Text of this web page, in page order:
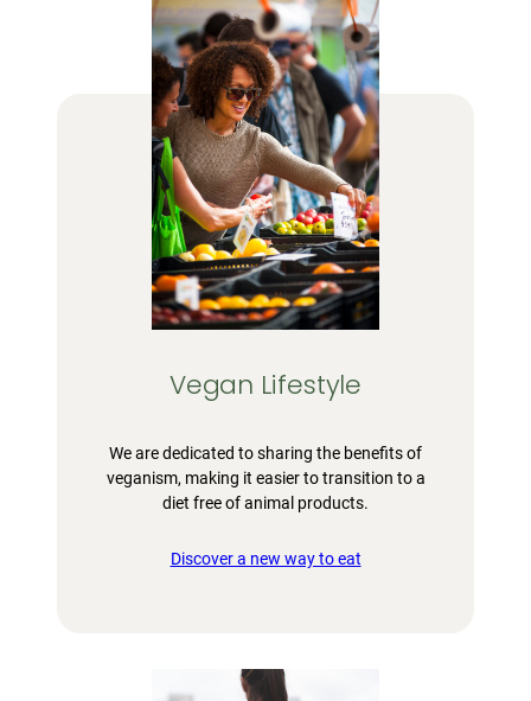
Vegan Lifestyle
We are dedicated to sharing the benefits of
veganism, making it easier to transition to a
diet free of animal products.
Discover a new way to eat